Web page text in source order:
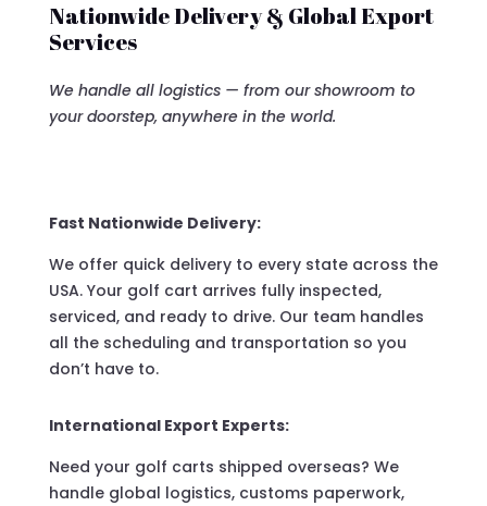
Nationwide Delivery & Global Export
Services
We handle all logistics — from our showroom to
your doorstep, anywhere in the world.
Fast Nationwide Delivery:
We offer quick delivery to every state across the
USA. Your golf cart arrives fully inspected,
serviced, and ready to drive. Our team handles
all the scheduling and transportation so you
don’t have to.
International Export Experts:
Need your golf carts shipped overseas? We
handle global logistics, customs paperwork,